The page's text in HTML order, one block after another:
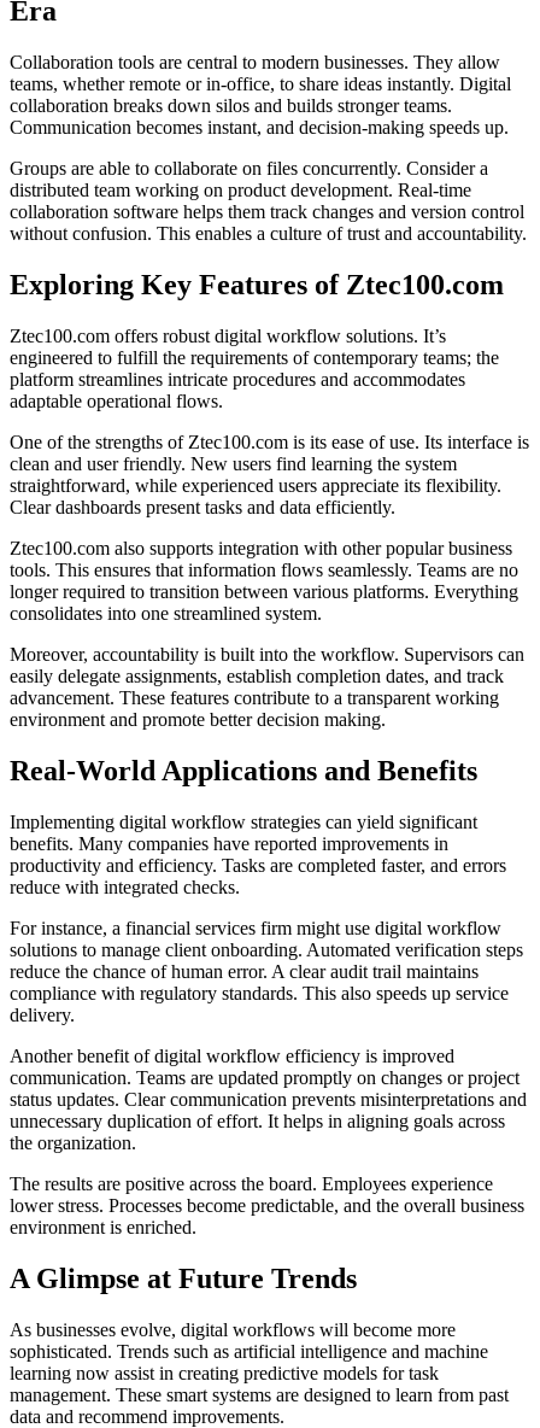
Era
Collaboration tools are central to modern businesses. They allow
teams, whether remote or in-office, to share ideas instantly. Digital
collaboration breaks down silos and builds stronger teams.
Communication becomes instant, and decision-making speeds up.
Groups are able to collaborate on files concurrently. Consider a
distributed team working on product development. Real-time
collaboration software helps them track changes and version control
without confusion. This enables a culture of trust and accountability.
Exploring Key Features of Ztec100.com
Ztec100.com offers robust digital workflow solutions. It’s
engineered to fulfill the requirements of contemporary teams; the
platform streamlines intricate procedures and accommodates
adaptable operational flows.
One of the strengths of Ztec100.com is its ease of use. Its interface is
clean and user friendly. New users find learning the system
straightforward, while experienced users appreciate its flexibility.
Clear dashboards present tasks and data efficiently.
Ztec100.com also supports integration with other popular business
tools. This ensures that information flows seamlessly. Teams are no
longer required to transition between various platforms. Everything
consolidates into one streamlined system.
Moreover, accountability is built into the workflow. Supervisors can
easily delegate assignments, establish completion dates, and track
advancement. These features contribute to a transparent working
environment and promote better decision making.
Real-World Applications and Benefits
Implementing digital workflow strategies can yield significant
benefits. Many companies have reported improvements in
productivity and efficiency. Tasks are completed faster, and errors
reduce with integrated checks.
For instance, a financial services firm might use digital workflow
solutions to manage client onboarding. Automated verification steps
reduce the chance of human error. A clear audit trail maintains
compliance with regulatory standards. This also speeds up service
delivery.
Another benefit of digital workflow efficiency is improved
communication. Teams are updated promptly on changes or project
status updates. Clear communication prevents misinterpretations and
unnecessary duplication of effort. It helps in aligning goals across
the organization.
The results are positive across the board. Employees experience
lower stress. Processes become predictable, and the overall business
environment is enriched.
A Glimpse at Future Trends
As businesses evolve, digital workflows will become more
sophisticated. Trends such as artificial intelligence and machine
learning now assist in creating predictive models for task
management. These smart systems are designed to learn from past
data and recommend improvements.